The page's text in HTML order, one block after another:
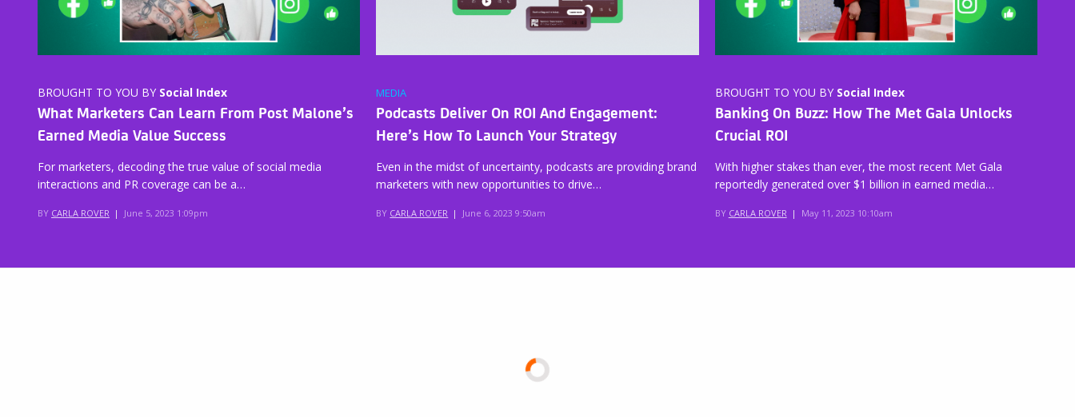
BROUGHT TO YOU BY Social Index
What Marketers Can Learn From Post Malone’s
Earned Media Value Success
For marketers, decoding the true value of social media
interactions and PR coverage can be a…
BY CARLA ROVER | June 5, 2023 1:09pm
MEDIA
Podcasts Deliver On ROI And Engagement:
Here’s How To Launch Your Strategy
Even in the midst of uncertainty, podcasts are providing brand
marketers with new opportunities to drive…
BY CARLA ROVER | June 6, 2023 9:50am
BROUGHT TO YOU BY Social Index
Banking On Buzz: How The Met Gala Unlocks
Crucial ROI
With higher stakes than ever, the most recent Met Gala
reportedly generated over $1 billion in earned media…
BY CARLA ROVER | May 11, 2023 10:10am